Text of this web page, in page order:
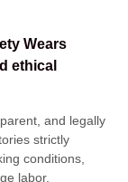
Wears
ethical
and legally
strictly
conditions,
labor.